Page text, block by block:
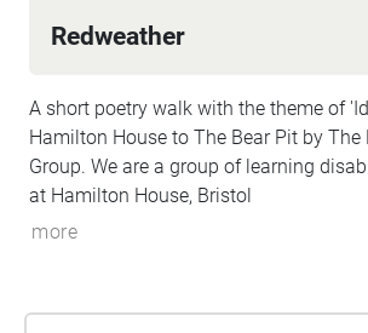
Redweather
A short poetry walk with the theme of
Hamilton House to The Bear Pit by
Group. We are a group of learning
at Hamilton House, Bristol
more